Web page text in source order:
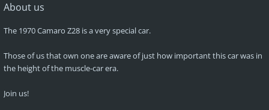
About us
The 1970 Camaro Z28 is a very special car.
Those of us that own one are aware of just how important this car was in
the height of the muscle-car era.
Join us!